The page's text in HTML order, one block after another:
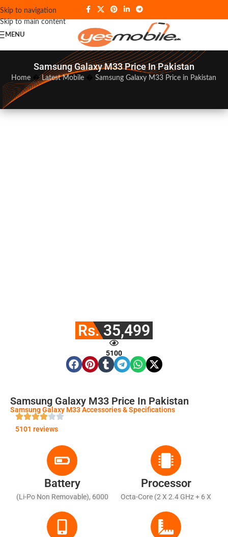
Skip to navigation
Skip to main content
MENU
Samsung Galaxy M33 Price In Pakistan
Home �Latest Mobile �Samsung Galaxy M33 Price in Pakistan
Rs. 35,499
5100
Samsung Galaxy M33 Price In Pakistan
Samsung Galaxy M33 Accessories & Specifications
5101 reviews
Battery
(Li-Po Non Removable), 6000
Processor
Octa-Core (2 X 2.4 GHz + 6 X